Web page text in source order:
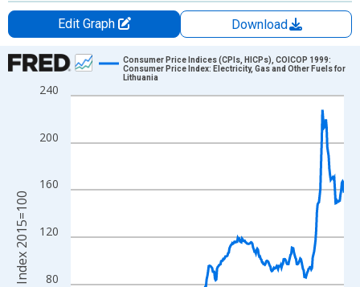
Edit Graph
Download
Chart
Line chart with 395 data points.
The chart has 1 X axis displaying xAxis. Data ranges from
The chart has 2 Y axes displaying Index 2015=100 and
80
120
160
200
240
Consumer Price Indices (CPIs, HICPs), COICOP 1999:
Consumer Price Index: Electricity, Gas and Other Fuels for
Lithuania
Index 2015=100